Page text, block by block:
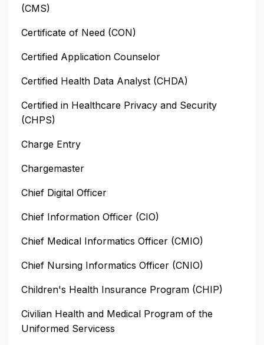
(CMS)
Certificate of Need (CON)
Certified Application Counselor
Certified Health Data Analyst (CHDA)
Certified in Healthcare Privacy and Security
(CHPS)
Charge Entry
Chargemaster
Chief Digital Officer
Chief Information Officer (CIO)
Chief Medical Informatics Officer (CMIO)
Chief Nursing Informatics Officer (CNIO)
Children's Health Insurance Program (CHIP)
Civilian Health and Medical Program of the
Uniformed Servicess